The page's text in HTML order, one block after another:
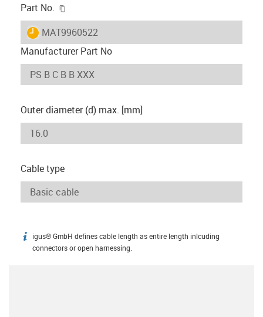
Part No.
igus-icon-lieferzeit
MAT9960522
Manufacturer Part No
Outer diameter (d) max. [mm]
Cable type
igus-icon-info
igus® GmbH defines cable length as entire length inlcuding
connectors or open harnessing.